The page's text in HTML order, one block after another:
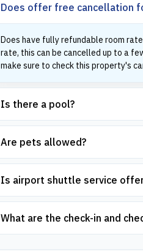
Does offer free cancellation
Does have fully refundable room
rate, this can be cancelled up to a
make sure to check this property's
Is there a pool?
Are pets allowed?
Is airport shuttle service
What are the check-in and